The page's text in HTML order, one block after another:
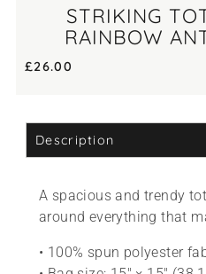
STRIKING
RAINBOW
£26.00
Description
A spacious and trendy
around everything that
• 100% spun polyester